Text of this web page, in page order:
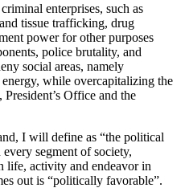
enterprises, such as
tissue trafficking, drug
power for other purposes
police brutality, and
social areas, namely
while overcapitalizing the
Office and the
I will define as “the political
segment of society,
life, activity and endeavor in
out is “politically favorable”.